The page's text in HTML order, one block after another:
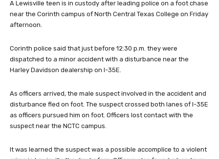
A Lewisville teen is in custody after leading police on a foot chase
near the Corinth campus of North Central Texas College on Friday
afternoon.
Corinth police said that just before 12:30 p.m. they were
dispatched to a minor accident with a disturbance near the
Harley Davidson dealership on I-35E.
As officers arrived, the male suspect involved in the accident and
disturbance fled on foot. The suspect crossed both lanes of I-35E
as officers pursued him on foot. Officers lost contact with the
suspect near the NCTC campus.
It was learned the suspect was a possible accomplice to a violent